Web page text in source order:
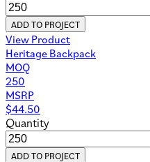
ADD TO PROJECT
View Product
Heritage Backpack
MOQ
250
MSRP
$44.50
Quantity
ADD TO PROJECT